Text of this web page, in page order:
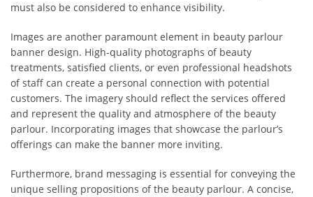
must also be considered to enhance visibility.
Images are another paramount element in beauty parlour
banner design. High-quality photographs of beauty
treatments, satisfied clients, or even professional headshots
of staff can create a personal connection with potential
customers. The imagery should reflect the services offered
and represent the quality and atmosphere of the beauty
parlour. Incorporating images that showcase the parlour’s
offerings can make the banner more inviting.
Furthermore, brand messaging is essential for conveying the
unique selling propositions of the beauty parlour. A concise,